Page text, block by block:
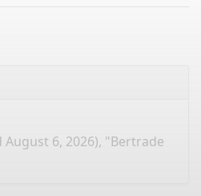
August 6, 2026), "Bertrade